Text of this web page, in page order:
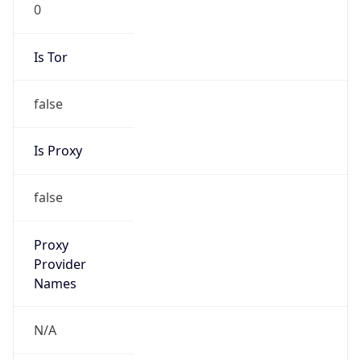
0
Is Tor
false
Is Proxy
false
Proxy
Provider
Names
N/A